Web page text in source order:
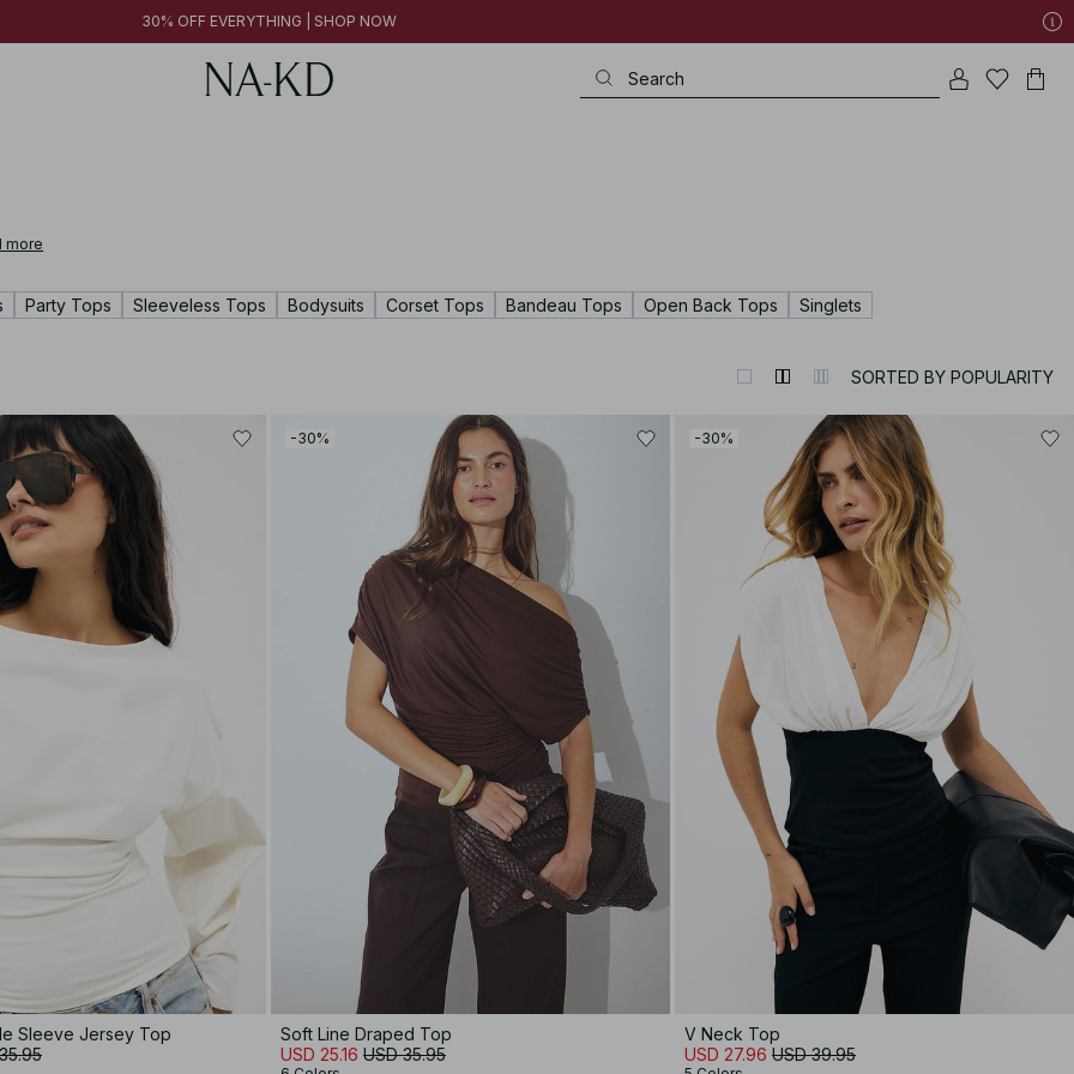
30% OFF EVERYTHING | SHOP NOW
more
Party Tops Sleeveless Tops Bodysuits Corset Tops Bandeau Tops Open Back Tops Singlets
SORTED BY POPULARITY
Sleeve Jersey Top
-30%
Soft Line Draped Top
USD 25.16 USD 35.95
-30%
V Neck Top
USD 27.96 USD 39.95